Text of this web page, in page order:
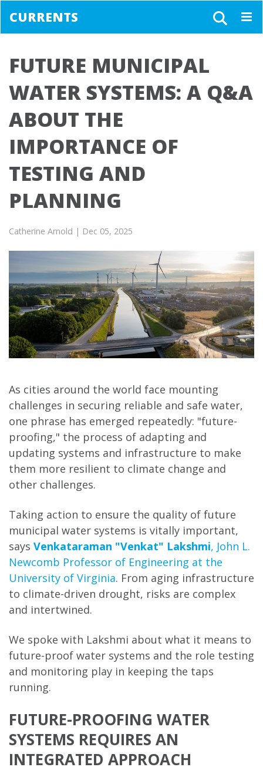
CURRENTS
FUTURE MUNICIPAL
WATER SYSTEMS: A Q&A
ABOUT THE
IMPORTANCE OF
TESTING AND
PLANNING
Catherine Arnold | Dec 05, 2025
As cities around the world face mounting
challenges in securing reliable and safe water,
one phrase has emerged repeatedly: "future-
proofing," the process of adapting and
updating systems and infrastructure to make
them more resilient to climate change and
other challenges.
Taking action to ensure the quality of future
municipal water systems is vitally important,
says Venkataraman "Venkat" Lakshmi, John L.
Newcomb Professor of Engineering at the
University of Virginia. From aging infrastructure
to climate-driven drought, risks are complex
and intertwined.
We spoke with Lakshmi about what it means to
future-proof water systems and the role testing
and monitoring play in keeping the taps
running.
FUTURE-PROOFING WATER
SYSTEMS REQUIRES AN
INTEGRATED APPROACH